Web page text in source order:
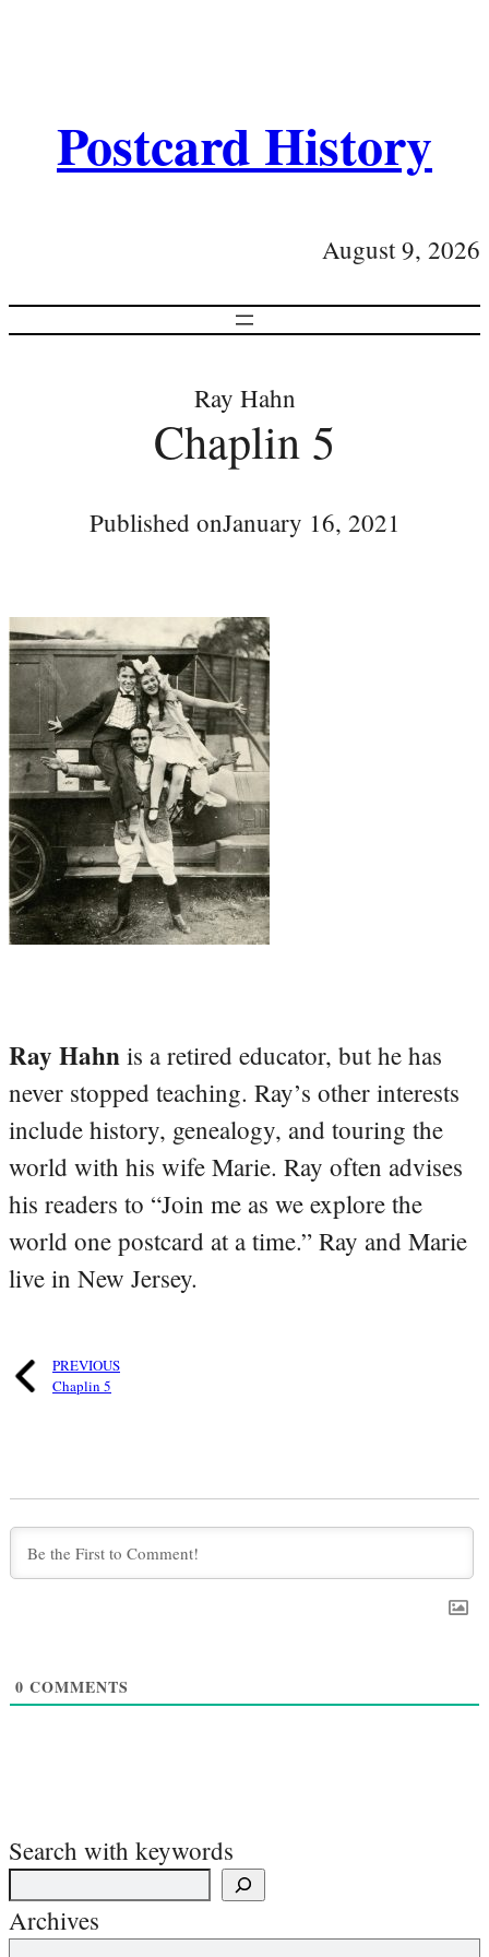
Postcard History
August 9, 2026
Ray Hahn
Chaplin 5
Published onJanuary 16, 2021
Ray Hahn is a retired educator, but he has
never stopped teaching. Ray’s other interests
include history, genealogy, and touring the
world with his wife Marie. Ray often advises
his readers to “Join me as we explore the
world one postcard at a time.” Ray and Marie
live in New Jersey.
PREVIOUS
Chaplin 5
0 COMMENTS
Search with keywords
Archives